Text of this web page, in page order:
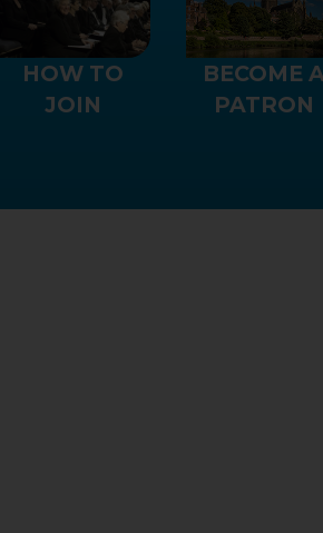
HOW TO
JOIN
BECOME
PATRON